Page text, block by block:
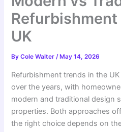
UK
ByCole Walter/ May 14, 2026
Refurbishment trends in the
over the years, with
modern and traditional design
properties. Both approaches
the right choice depends on